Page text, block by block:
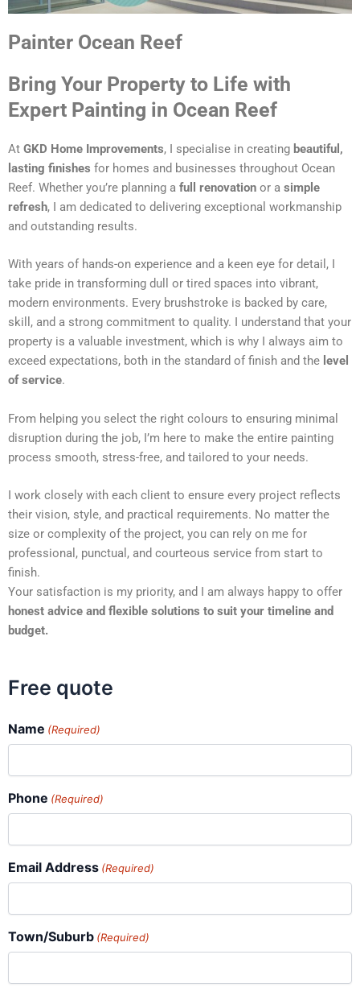
Painter Ocean Reef
Bring Your Property to Life with
Expert Painting in Ocean Reef
At GKD Home Improvements, I specialise in creating beautiful,
lasting finishes for homes and businesses throughout Ocean
Reef. Whether you’re planning a full renovation or a simple
refresh, I am dedicated to delivering exceptional workmanship
and outstanding results.
With years of hands-on experience and a keen eye for detail, I
take pride in transforming dull or tired spaces into vibrant,
modern environments. Every brushstroke is backed by care,
skill, and a strong commitment to quality. I understand that your
property is a valuable investment, which is why I always aim to
exceed expectations, both in the standard of finish and the level
of service.
From helping you select the right colours to ensuring minimal
disruption during the job, I’m here to make the entire painting
process smooth, stress-free, and tailored to your needs.
I work closely with each client to ensure every project reflects
their vision, style, and practical requirements. No matter the
size or complexity of the project, you can rely on me for
professional, punctual, and courteous service from start to
finish.
Your satisfaction is my priority, and I am always happy to offer
honest advice and flexible solutions to suit your timeline and
budget.
Free quote
Name (Required)
Phone (Required)
Email Address (Required)
Town/Suburb (Required)